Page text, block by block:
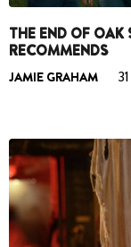
THE END OF OAK
RECOMMENDS
JAMIE GRAHAM